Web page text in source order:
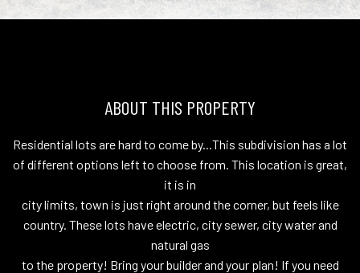
ABOUT THIS PROPERTY
Residential lots are hard to come by...This subdivision has a lot
of different options left to choose from. This location is great,
it is in
city limits, town is just right around the corner, but feels like
country. These lots have electric, city sewer, city water and
natural gas
to the property! Bring your builder and your plan! If you need